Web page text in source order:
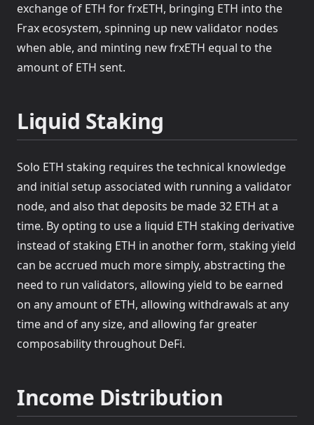
exchange of ETH for frxETH, bringing ETH into the
Frax ecosystem, spinning up new validator nodes
when able, and minting new frxETH equal to the
amount of ETH sent.
Liquid Staking
Solo ETH staking requires the technical knowledge
and initial setup associated with running a validator
node, and also that deposits be made 32 ETH at a
time. By opting to use a liquid ETH staking derivative
instead of staking ETH in another form, staking yield
can be accrued much more simply, abstracting the
need to run validators, allowing yield to be earned
on any amount of ETH, allowing withdrawals at any
time and of any size, and allowing far greater
composability throughout DeFi.
Income Distribution